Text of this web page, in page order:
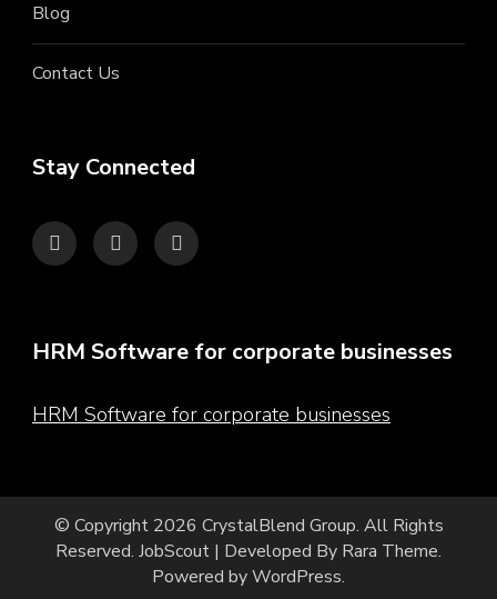
Blog
Contact Us
Stay Connected
HRM Software for corporate businesses
HRM Software for corporate businesses
© Copyright 2026 CrystalBlend Group. All Rights
Reserved. JobScout | Developed By Rara Theme.
Powered byWordPress.